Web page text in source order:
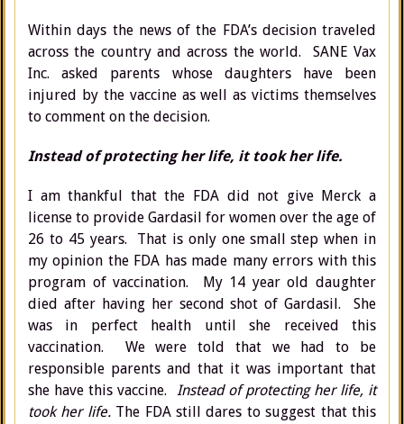
Within days the news of the FDA’s decision traveled
across the country and across the world. SANE Vax
Inc. asked parents whose daughters have been
injured by the vaccine as well as victims themselves
to comment on the decision.
Instead of protecting her life, it took her life.
I am thankful that the FDA did not give Merck a
license to provide Gardasil for women over the age of
26 to 45 years. That is only one small step when in
my opinion the FDA has made many errors with this
program of vaccination. My 14 year old daughter
died after having her second shot of Gardasil. She
was in perfect health until she received this
vaccination. We were told that we had to be
responsible parents and that it was important that
she have this vaccine. Instead of protecting her life, it
took her life.The FDA still dares to suggest that this